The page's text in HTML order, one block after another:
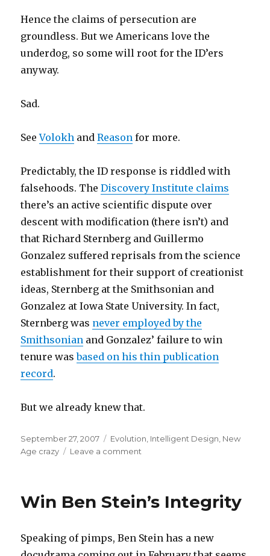
Hence the claims of persecution are
groundless. But we Americans love the
underdog, so some will root for the ID’ers
anyway.
Sad.
SeeVolokh andReason for more.
Predictably, the ID response is riddled with
falsehoods. TheDiscovery Institute claims
there’s an active scientific dispute over
descent with modification (there isn’t) and
that Richard Sternberg and Guillermo
Gonzalez suffered reprisals from the science
establishment for their support of creationist
ideas, Sternberg at the Smithsonian and
Gonzalez at Iowa State University. In fact,
Sternberg was never employed by the
Smithsonian and Gonzalez’ failure to win
tenure wasbased on his thin publication
record.
But we already knew that.
Posted
on
September 27, 2007 Categories
Evolution Intelligent Design New
Age crazy
Leave a comment
Deception
Win Ben Stein’s Integrity
Speaking of pimps, Ben Stein has a new